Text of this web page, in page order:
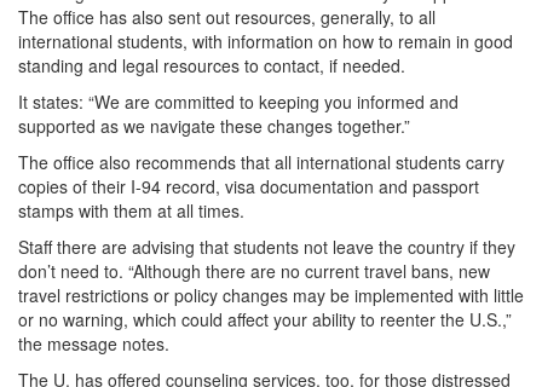
The office has also sent out resources, generally, to all
international students, with information on how to remain in good
standing and legal resources to contact, if needed.
It states: “We are committed to keeping you informed and
supported as we navigate these changes together.”
The office also recommends that all international students carry
copies of their I-94 record, visa documentation and passport
stamps with them at all times.
Staff there are advising that students not leave the country if they
don’t need to. “Although there are no current travel bans, new
travel restrictions or policy changes may be implemented with little
or no warning, which could affect your ability to reenter the U.S.,”
the message notes.
The U. has offered counseling services, too, for those distressed